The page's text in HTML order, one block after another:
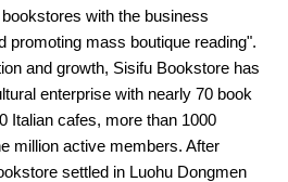
with the business
promoting mass boutique reading".
and growth, Sisifu Bookstore has
enterprise with nearly 70 book
Italian cafes, more than 1000
million active members. After
settled in Luohu Dongmen